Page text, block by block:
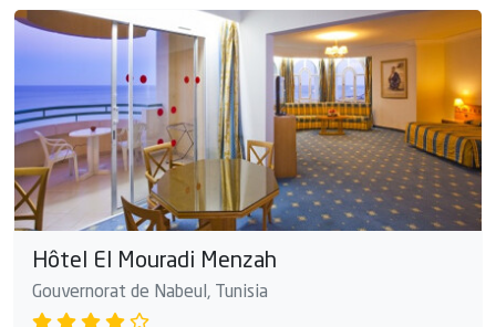
Hôtel El Mouradi Menzah
Gouvernorat de Nabeul, Tunisia